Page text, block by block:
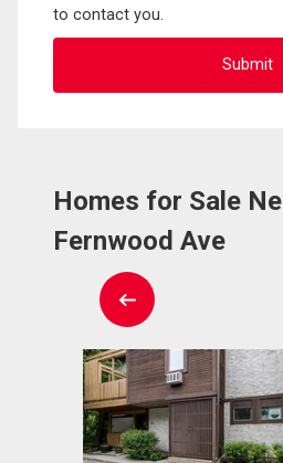
to contact you.
Homes for Sale
Fernwood Ave